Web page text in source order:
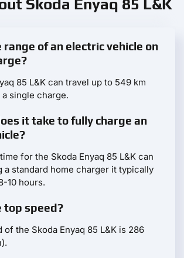
Skoda Enyaq 85 L&K
of an electric vehicle on
85 L&K can travel up to 549 km
a single charge.
it take to fully charge an
for the Skoda Enyaq 85 L&K can
a standard home charger it typically
10 hours.
top speed?
of the Skoda Enyaq 85 L&K is 286